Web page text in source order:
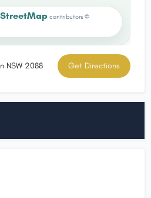
contributors ©
NSW 2088 Get Directions